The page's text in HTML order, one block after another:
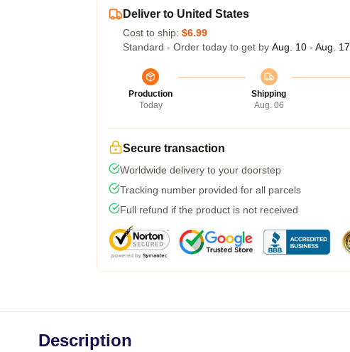
Deliver to United States
Cost to ship: $6.99
Standard - Order today to get by Aug. 10 - Aug. 17
Production
Today
Shipping
Aug. 06
Secure transaction
Worldwide delivery to your doorstep
Tracking number provided for all parcels
Full refund if the product is not received
Description